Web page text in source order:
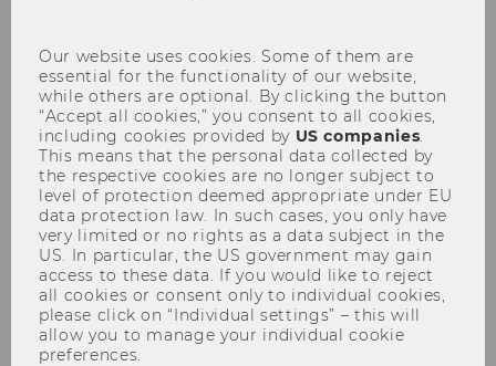
MENU
Our website uses cookies. Some of them are
essential for the functionality of our website,
while others are optional. By clicking the button
“Accept all cookies,” you consent to all cookies,
including cookies provided by US companies
This means that the personal data collected by
the respective cookies are no longer subject to
level of protection deemed appropriate under EU
data protection law. In such cases, you only have
very limited or no rights as a data subject in the
US. In particular, the US government may gain
access to these data. If you would like to reject
all cookies or consent only to individual cookies,
please click on “Individual settings” – this will
allow you to manage your individual cookie
preferences.